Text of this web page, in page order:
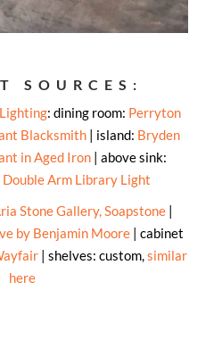
SOURCES:
: dining room: Perryton
Blacksmith | island: Bryden
in Aged Iron| above sink:
Arm Library Light
Stone Gallery, Soapstone |
by Benjamin Moore| cabinet
| shelves: custom,similar
here